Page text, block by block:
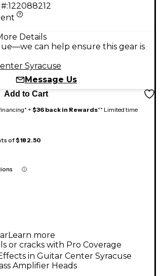
122088212
Details
can help ensure this gear is
Syracuse
Message Us
Add to Cart
+$36 back in Rewards** Limited time
of$182.50
Learn more
or cracks with Pro Coverage
in Guitar Center Syracuse
Amplifier Heads